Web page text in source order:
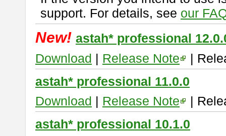
support. For details, see our
New! astah* professional
Download | Release Note
|
astah* professional 11.0.0
Download | Release Note
|
astah* professional 10.1.0